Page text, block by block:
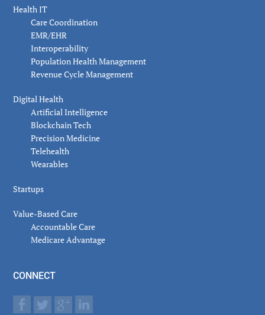
Health IT
Care Coordination
EMR/EHR
Interoperability
Population Health Management
Revenue Cycle Management
Digital Health
Artificial Intelligence
Blockchain Tech
Precision Medicine
Telehealth
Wearables
Startups
Value-Based Care
Accountable Care
Medicare Advantage
CONNECT